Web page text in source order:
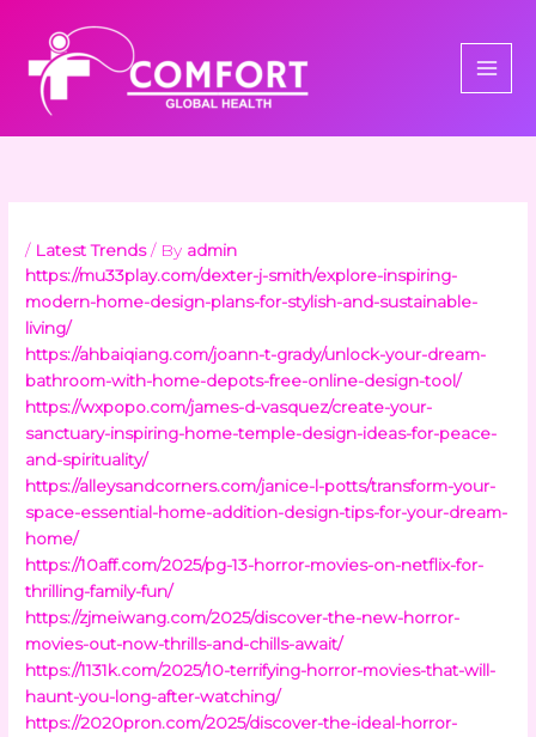
content
/ Latest Trends/ By admin
https://mu33play.com/dexter-j-smith/explore-inspiring-
modern-home-design-plans-for-stylish-and-sustainable-
living/
https://ahbaiqiang.com/joann-t-grady/unlock-your-dream-
bathroom-with-home-depots-free-online-design-tool/
https://wxpopo.com/james-d-vasquez/create-your-
sanctuary-inspiring-home-temple-design-ideas-for-peace-
and-spirituality/
https://alleysandcorners.com/janice-l-potts/transform-your-
space-essential-home-addition-design-tips-for-your-dream-
home/
https://10aff.com/2025/pg-13-horror-movies-on-netflix-for-
thrilling-family-fun/
https://zjmeiwang.com/2025/discover-the-new-horror-
movies-out-now-thrills-and-chills-await/
https://1131k.com/2025/10-terrifying-horror-movies-that-will-
haunt-you-long-after-watching/
https://2020pron.com/2025/discover-the-ideal-horror-